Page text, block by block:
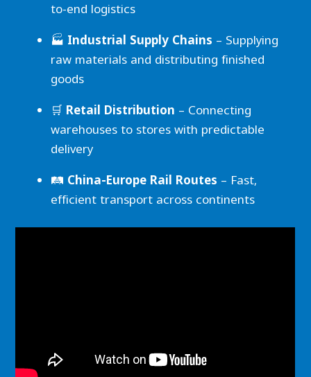
to-end logistics
🏭 Industrial Supply Chains – Supplying
raw materials and distributing finished
goods
🛒 Retail Distribution – Connecting
warehouses to stores with predictable
delivery
🛤️ China-Europe Rail Routes – Fast,
efficient transport across continents